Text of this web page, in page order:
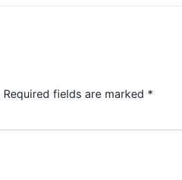
Required fields are marked *